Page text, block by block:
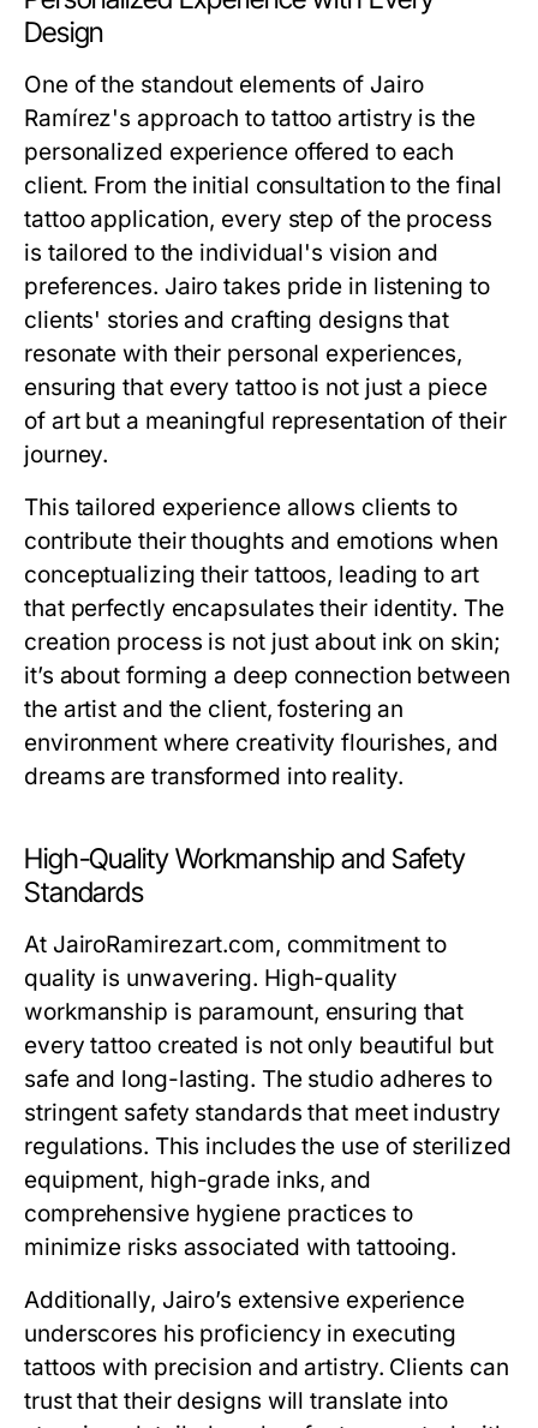
Design
One of the standout elements of Jairo
Ramírez's approach to tattoo artistry is the
personalized experience offered to each
client. From the initial consultation to the final
tattoo application, every step of the process
is tailored to the individual's vision and
preferences. Jairo takes pride in listening to
clients' stories and crafting designs that
resonate with their personal experiences,
ensuring that every tattoo is not just a piece
of art but a meaningful representation of their
journey.
This tailored experience allows clients to
contribute their thoughts and emotions when
conceptualizing their tattoos, leading to art
that perfectly encapsulates their identity. The
creation process is not just about ink on skin;
it’s about forming a deep connection between
the artist and the client, fostering an
environment where creativity flourishes, and
dreams are transformed into reality.
High-Quality Workmanship and Safety
Standards
At JairoRamirezart.com, commitment to
quality is unwavering. High-quality
workmanship is paramount, ensuring that
every tattoo created is not only beautiful but
safe and long-lasting. The studio adheres to
stringent safety standards that meet industry
regulations. This includes the use of sterilized
equipment, high-grade inks, and
comprehensive hygiene practices to
minimize risks associated with tattooing.
Additionally, Jairo’s extensive experience
underscores his proficiency in executing
tattoos with precision and artistry. Clients can
trust that their designs will translate into